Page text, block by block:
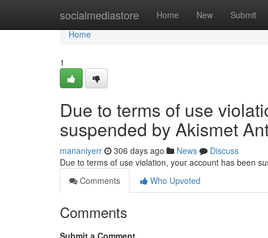
socialmediastore Home New Submit
Home
Home
1
Due to terms of use
suspended by Akismet
mananiyerr 306 days ago News
Discuss
Due to terms of use violation, your account has been
Comments
Who Upvoted
Comments
Submit a Comment